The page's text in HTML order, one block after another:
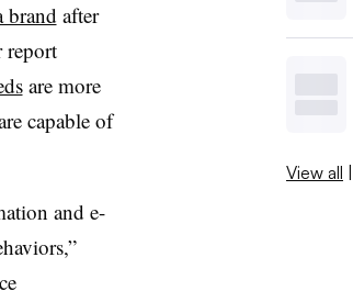
brand after
report
are more
capable of
and e-
View all |